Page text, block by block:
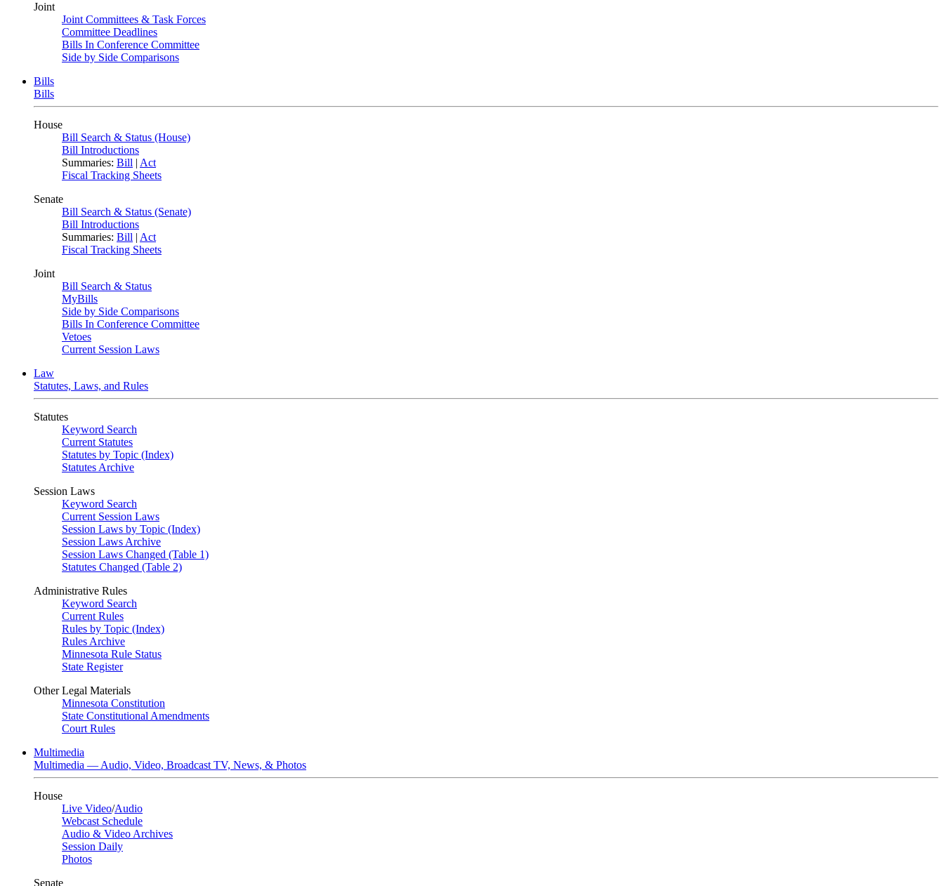
Joint
Joint Committees & Task Forces
Committee Deadlines
Bills In Conference Committee
Side by Side Comparisons
Bills
Bills
House
Bill Search & Status (House)
Bill Introductions
Summaries: Bill | Act
Fiscal Tracking Sheets
Senate
Bill Search & Status (Senate)
Bill Introductions
Summaries: Bill | Act
Fiscal Tracking Sheets
Joint
Bill Search & Status
MyBills
Side by Side Comparisons
Bills In Conference Committee
Vetoes
Current Session Laws
Law
Statutes, Laws, and Rules
Statutes
Keyword Search
Current Statutes
Statutes by Topic (Index)
Statutes Archive
Session Laws
Keyword Search
Current Session Laws
Session Laws by Topic (Index)
Session Laws Archive
Session Laws Changed (Table 1)
Statutes Changed (Table 2)
Administrative Rules
Keyword Search
Current Rules
Rules by Topic (Index)
Rules Archive
Minnesota Rule Status
State Register
Other Legal Materials
Minnesota Constitution
State Constitutional Amendments
Court Rules
Multimedia
Multimedia — Audio, Video, Broadcast TV, News, & Photos
House
Live Video/Audio
Webcast Schedule
Audio & Video Archives
Session Daily
Photos
Senate